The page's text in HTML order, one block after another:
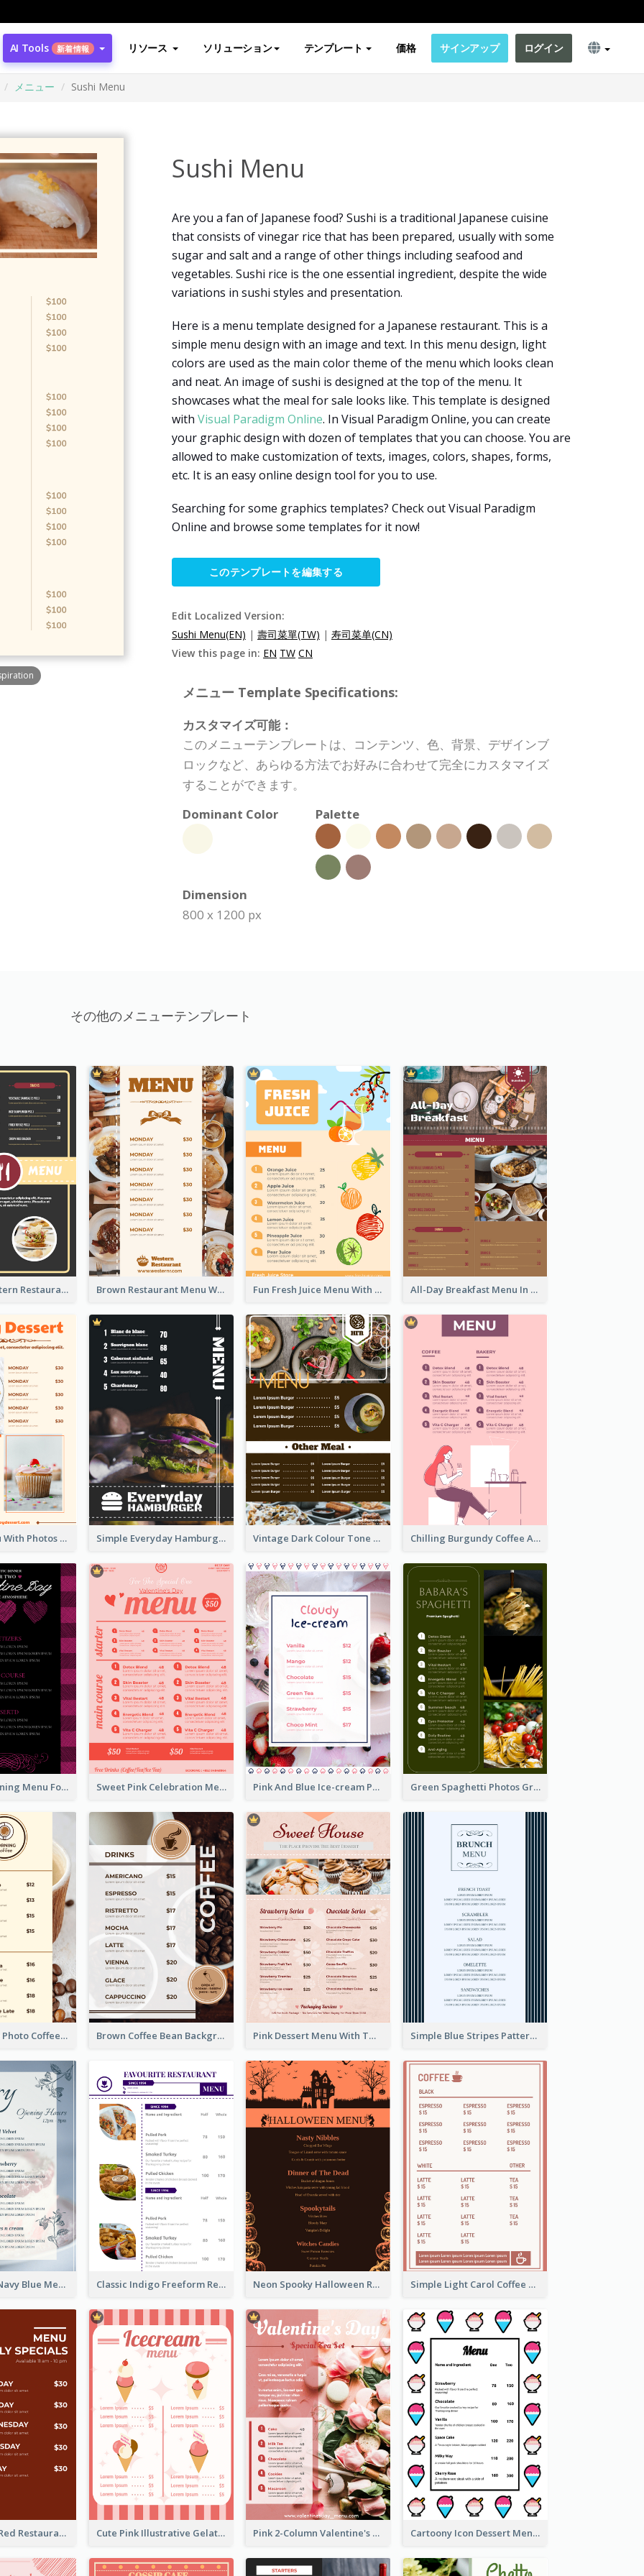
AI Tools 新着情報 リソース ソリューション テンプレート 価格 サインアップ ログイン
メニュー Sushi Menu
Sushi Menu
Are you a fan of Japanese food? Sushi is a traditional Japanese cuisine
that consists of vinegar rice that has been prepared, usually with some
sugar and salt and a range of other things including seafood and
vegetables. Sushi rice is the one essential ingredient, despite the wide
variations in sushi styles and presentation.
Here is a menu template designed for a Japanese restaurant. This is a
simple menu design with an image and text. In this menu design, light
colors are used as the main color theme of the menu which looks clean
and neat. An image of sushi is designed at the top of the menu. It
showcases what the meal for sale looks like. This template is designed
with Visual Paradigm Online. In Visual Paradigm Online, you can create
your graphic design with dozen of templates that you can choose. You are
allowed to make customization of texts, images, colors, shapes, forms,
etc. It is an easy online design tool for you to use.
Searching for some graphics templates? Check out Visual Paradigm
Online and browse some templates for it now!
このテンプレートを編集する
Edit Localized Version:
Sushi Menu(EN) | 壽司菜單(TW) | 寿司菜单(CN)
View this page in: EN TW CN
メニュー Template Specifications:
カスタマイズ可能：
このメニューテンプレートは、コンテンツ、色、背景、デザインブ
ロックなど、あらゆる方法でお好みに合わせて完全にカスタマイズ
することができます。
Dominant Color
Palette
Dimension
800 x 1200 px
その他のメニューテンプレート
Menu Of Western Restaurant In Simple Layout Brown Restaurant Menu With Clear Information Fun Fresh Juice Menu With Graphics Of Fruit All-Day Breakfast Menu In Brown And Red
Dessert Menu With Photos Of Cakes Simple Everyday Hamburger Menu In Black Vintage Dark Colour Tone Menu Of Western Restaurant Chilling Burgundy Coffee And Bakery Menu Design
Romantic Dinning Menu For Two Design Templates Sweet Pink Celebration Menu Template Design Pink And Blue Ice-cream Photo Dessert Menu Green Spaghetti Photos Grand Restaurant Menu
Brown Coffee Photo Coffee Shop Menu Brown Coffee Bean Background Café Menu Pink Dessert Menu With Two Column Simple Blue Stripes Patterns Brunch Menu
Fancy Floral Navy Blue Menu Design Classic Indigo Freeform Restaurants Menu Neon Spooky Halloween Restaurant Menu Design Simple Light Carol Coffee Menu Design Ideas
Simple Brick Red Restaurant Menu Design Cute Pink Illustrative Gelato Food Menu Design Pink 2-Column Valentine's Day Menu For Tea Cartoony Icon Dessert Menu Design Ideas